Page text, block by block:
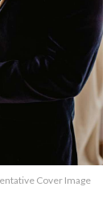
Cover Image